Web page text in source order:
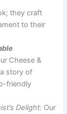
they craft
to their
Cheese &
story of
friendly
Delight: Our